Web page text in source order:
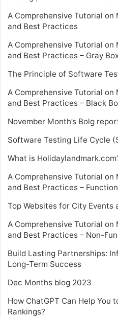
A Comprehensive Tutorial
and Best Practices
A Comprehensive Tutorial
and Best Practices – Gray
The Principle of Software
A Comprehensive Tutorial
and Best Practices – Black
November Month’s Bolg
Software Testing Life Cycle
What is
A Comprehensive Tutorial
and Best Practices –
Top Websites for City Events
A Comprehensive Tutorial
and Best Practices – Non-
Build Lasting Partnerships:
Long-Term Success
Dec Months blog 2023
How ChatGPT Can Help You
Rankings?